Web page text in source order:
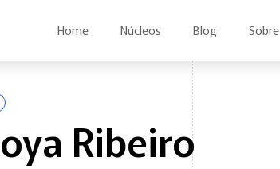
Home Núcleos Blog Sobre
Ribeiro